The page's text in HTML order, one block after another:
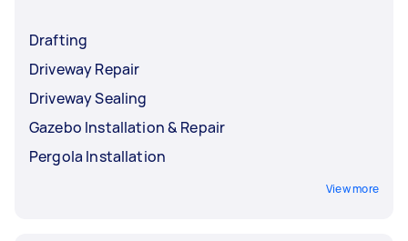
Drafting
Driveway Repair
Driveway Sealing
Gazebo Installation & Repair
Pergola Installation
View more